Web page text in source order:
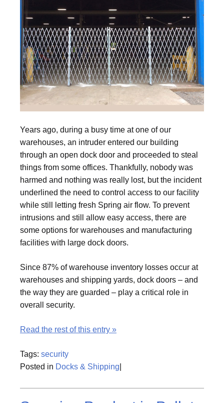
Years ago, during a busy time at one of our
warehouses, an intruder entered our building
through an open dock door and proceeded to steal
things from some offices. Thankfully, nobody was
harmed and nothing was really lost, but the incident
underlined the need to control access to our facility
while still letting fresh Spring air flow. To prevent
intrusions and still allow easy access, there are
some options for warehouses and manufacturing
facilities with large dock doors.
Since 87% of warehouse inventory losses occur at
warehouses and shipping yards, dock doors – and
the way they are guarded – play a critical role in
overall security.
Read the rest of this entry »
Tags: security
Posted in Docks & Shipping